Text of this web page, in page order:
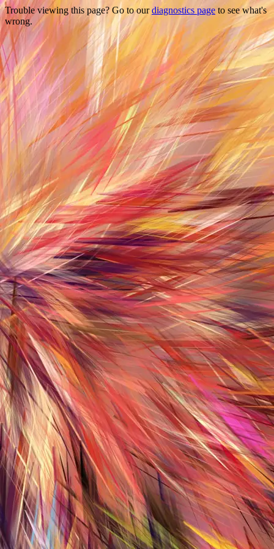
Trouble viewing this page? Go to ourdiagnostics page to see what's
wrong.